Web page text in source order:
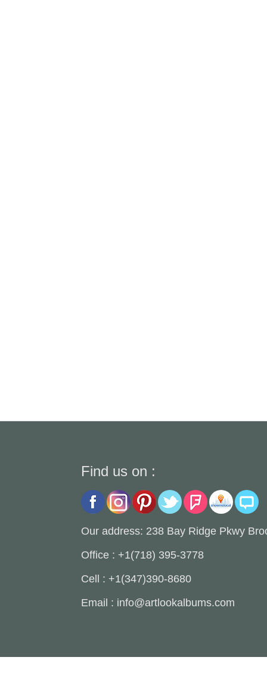
Find us on :
Our address: 238 Bay Ridge Pkwy
Office : +1(718) 395-3778
Cell : +1(347)390-8680
Email : info@artlookalbums.com